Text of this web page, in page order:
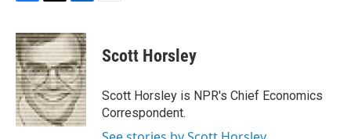
c
e
b
o
o
k
i
t
t
e
r
n
k
e
d
I
n
Scott Horsley
Scott Horsley is NPR's Chief Economics
Correspondent.